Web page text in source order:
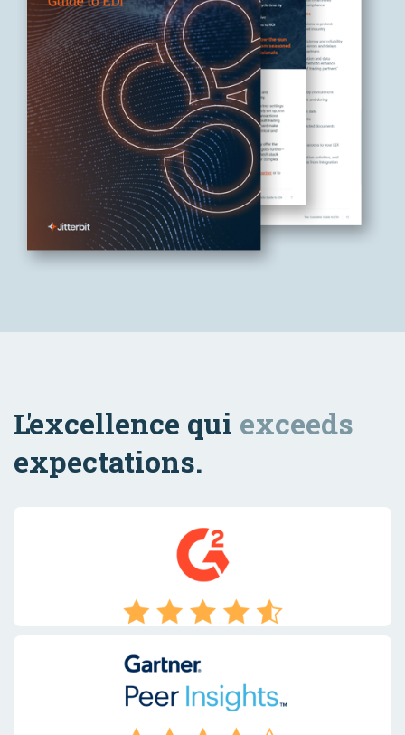
L'excellence qui exceeds
expectations.